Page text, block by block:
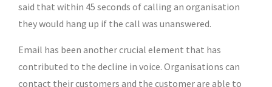
said that within 45 seconds of calling an organisation
they would hang up if the call was unanswered.
Email has been another crucial element that has
contributed to the decline in voice. Organisations can
contact their customers and the customer are able to